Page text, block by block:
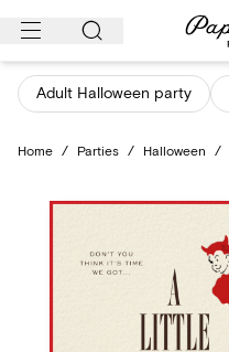
Skip
content
Adult Halloween party
Home / Parties / Halloween /